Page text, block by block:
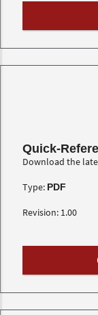
Quick-
Download the
Type: PDF
Revision: 1.00